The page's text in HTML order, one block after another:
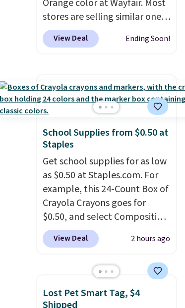
Orange color at Wayfair. Most
stores are selling similar ones
for $290 or more. It's water-
and UV-resistant and has
of 5 stars from over 950
reviewers. Shipping is free.
View Deal Ending Soon!
School Supplies from $0.50 at
Staples
Get school supplies for as low
as $0.50 at Staples.com. For
example, this 24-Count Box of
Crayola Crayons goes for
$0.50, and select Composition
Notebooks drop to $0.50.
can also score notebooks for
pocket folders for as low as
$0.25.We checked around and
could not find lower prices
View Deal 2 hours ago
Lost Pet Smart Tag, $4
Shipped